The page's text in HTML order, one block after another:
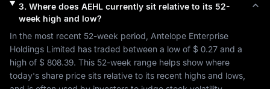
3. Where does AEHLcurrently sit relative to its 52-
week high and low?
In the most recent 52-week period, Antelope Enterprise
Holdings Limited has traded between a low of $ 0.27 and a
high of $ 808.39. This 52-week range helps show where
today's share price sits relative to its recent highs and lows,